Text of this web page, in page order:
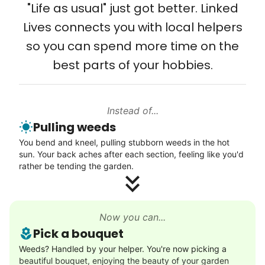
from day one, and we will continue to grow
that way. Every friend you share with, every
young adult you encourage to apply, makes
all the difference. Thank you so much!
Building meaningful human connections is
Linked Lives, creating a platform for others
to enjoy.
I hope you experience the same kind of
meaningful relationships.
- Alex Rodriguez, Founder
Check Availability
Setup TV streaming
Computer and phone help
Connect printer
Learn more
Enjoy a friendly walking buddy and great conversation.
Neighborhood stroll
Walk to the park and back
Gentle walk for exercise
Decoration
"Life as usual" just got better. Linked
Lives connects you with local helpers
so you can spend more time on the
best parts of your hobbies.
Instead of...
Pulling weeds
You bend and kneel, pulling stubborn weeds in the hot
sun. Your back aches after each section, feeling like you'd
rather be tending the garden.
Now you can...
Pick a bouquet
Weeds? Handled by your helper. You're now picking a
beautiful bouquet, enjoying the beauty of your garden